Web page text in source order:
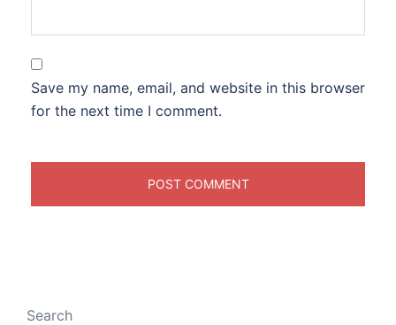
Save my name, email, and website in this browser
for the next time I comment.
Search